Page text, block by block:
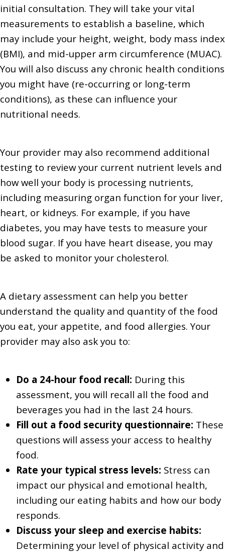
initial consultation. They will take your vital
measurements to establish a baseline, which
may include your height, weight, body mass index
(BMI), and mid-upper arm circumference (MUAC).
You will also discuss any chronic health conditions
you might have (re-occurring or long-term
conditions), as these can influence your
nutritional needs.
Your provider may also recommend additional
testing to review your current nutrient levels and
how well your body is processing nutrients,
including measuring organ function for your liver,
heart, or kidneys. For example, if you have
diabetes, you may have tests to measure your
blood sugar. If you have heart disease, you may
be asked to monitor your cholesterol.
A dietary assessment can help you better
understand the quality and quantity of the food
you eat, your appetite, and food allergies. Your
provider may also ask you to:
Do a 24-hour food recall: During this
assessment, you will recall all the food and
beverages you had in the last 24 hours.
Fill out a food security questionnaire: These
questions will assess your access to healthy
food.
Rate your typical stress levels: Stress can
impact our physical and emotional health,
including our eating habits and how our body
responds.
Discuss your sleep and exercise habits:
Determining your level of physical activity and